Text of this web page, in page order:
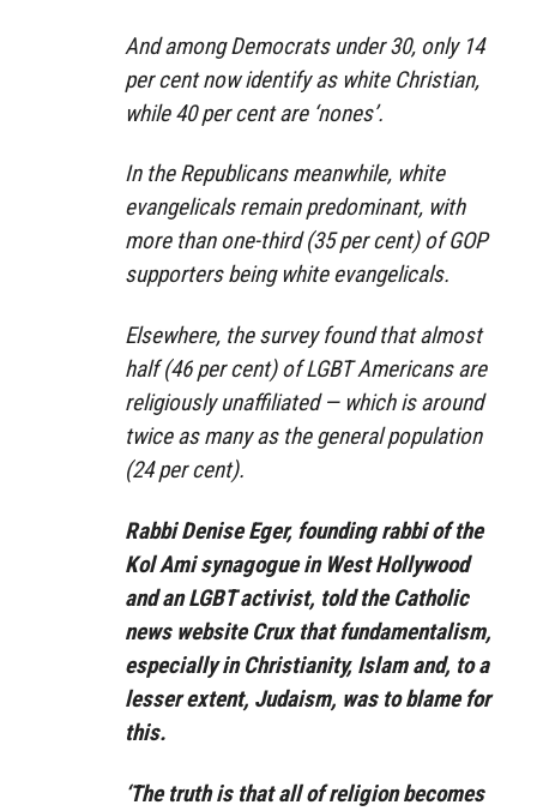
And among Democrats under 30, only 14
per cent now identify as white Christian,
while 40 per cent are ‘nones’.
In the Republicans meanwhile, white
evangelicals remain predominant, with
more than one-third (35 per cent) of GOP
supporters being white evangelicals.
Elsewhere, the survey found that almost
half (46 per cent) of LGBT Americans are
religiously unaffiliated — which is around
twice as many as the general population
(24 per cent).
Rabbi Denise Eger, founding rabbi of the
Kol Ami synagogue in West Hollywood
and an LGBT activist, told the Catholic
news website Crux that fundamentalism,
especially in Christianity, Islam and, to a
lesser extent, Judaism, was to blame for
this.
‘The truth is that all of religion becomes